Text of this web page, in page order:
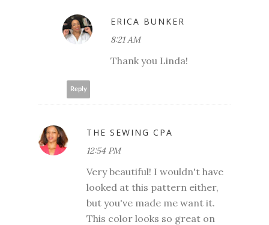
ERICA BUNKER
8:21 AM
Thank you Linda!
Reply
THE SEWING CPA
12:54 PM
Very beautiful! I wouldn't have
looked at this pattern either,
but you've made me want it.
This color looks so great on